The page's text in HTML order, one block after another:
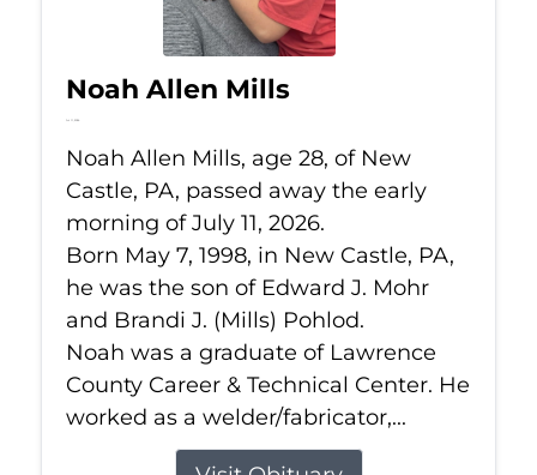
Noah Allen Mills
Jul 11, 2026
Noah Allen Mills, age 28, of New
Castle, PA, passed away the early
morning of July 11, 2026.
Born May 7, 1998, in New Castle, PA,
he was the son of Edward J. Mohr
and Brandi J. (Mills) Pohlod.
Noah was a graduate of Lawrence
County Career & Technical Center. He
worked as a welder/fabricator,...